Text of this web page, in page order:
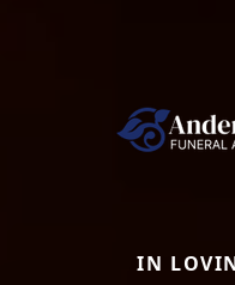
IN